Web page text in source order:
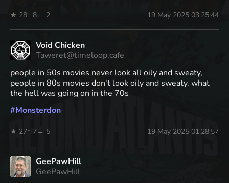
★ 28↑ 8← 2 19 May 2025 03:25:44
Void Chicken
Taweret@timeloop.cafe
people in 50s movies never look all oily and sweaty,
people in 80s movies don't look oily and sweaty. what
the hell was going on in the 70s
#Monsterdon
★ 27↑ 7← 5 19 May 2025 01:28:57
GeePawHill
GeePawHill